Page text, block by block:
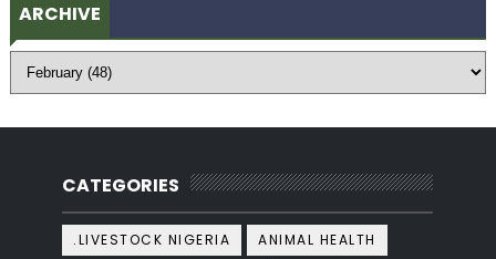
ARCHIVE
CATEGORIES
.LIVESTOCK NIGERIA
ANIMAL HEALTH